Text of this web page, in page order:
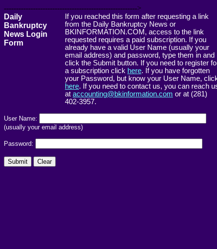
------------------------------------------------------->
Daily
Bankruptcy
News Login
Form
If you reached this form after requesting a link
from the Daily Bankruptcy News or
BKINFORMATION.COM, access to the link
requested requires a paid subscription. If you
already have a valid User Name (usually your
email address) and password, type them in and
click the Submit button. If you need to register
a subscription click here. If you have forgotten
your Password, but know your User Name,
here. If you need to contact us, you can reach
at accounting@bkinformation.com or at (281)
402-3957.
User Name:
(usually your email address)
Password: